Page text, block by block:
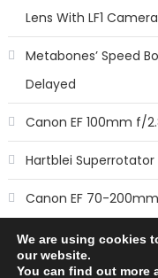
Lens With LF1 Camera
Metabones’ Speed
Delayed
Canon EF 100mm f/
Hartblei Superrotator
Canon EF 70-
We are using cookies
our website.
You can find out more